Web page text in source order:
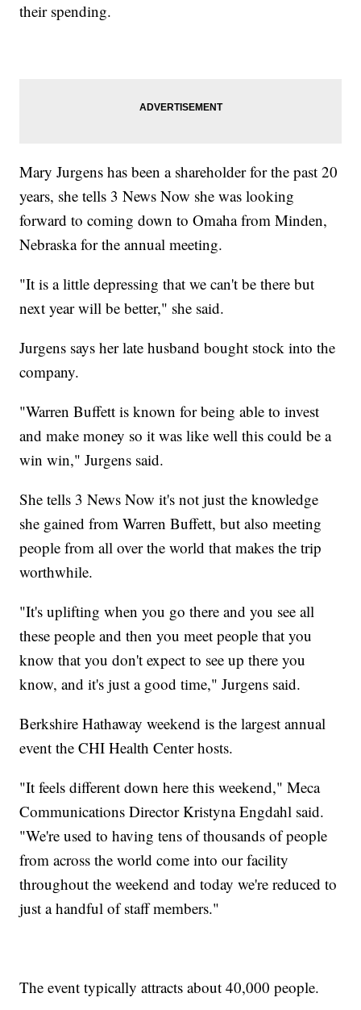
their spending.
Mary Jurgens has been a shareholder for the past 20
years, she tells 3 News Now she was looking
forward to coming down to Omaha from Minden,
Nebraska for the annual meeting.
"It is a little depressing that we can't be there but
next year will be better," she said.
Jurgens says her late husband bought stock into the
company.
"Warren Buffett is known for being able to invest
and make money so it was like well this could be a
win win," Jurgens said.
She tells 3 News Now it's not just the knowledge
she gained from Warren Buffett, but also meeting
people from all over the world that makes the trip
worthwhile.
"It's uplifting when you go there and you see all
these people and then you meet people that you
know that you don't expect to see up there you
know, and it's just a good time," Jurgens said.
Berkshire Hathaway weekend is the largest annual
event the CHI Health Center hosts.
"It feels different down here this weekend," Meca
Communications Director Kristyna Engdahl said.
"We're used to having tens of thousands of people
from across the world come into our facility
throughout the weekend and today we're reduced to
just a handful of staff members."
The event typically attracts about 40,000 people.